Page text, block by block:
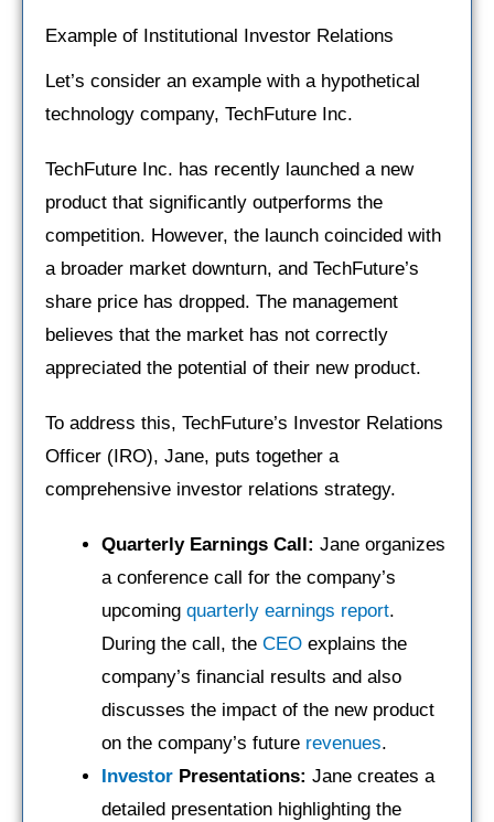
Example of Institutional Investor Relations
Let’s consider an example with a hypothetical
technology company, TechFuture Inc.
TechFuture Inc. has recently launched a new
product that significantly outperforms the
competition. However, the launch coincided with
a broader market downturn, and TechFuture’s
share price has dropped. The management
believes that the market has not correctly
appreciated the potential of their new product.
To address this, TechFuture’s Investor Relations
Officer (IRO), Jane, puts together a
comprehensive investor relations strategy.
Quarterly Earnings Call: Jane organizes
a conference call for the company’s
upcoming quarterly earnings report.
During the call, the CEO explains the
company’s financial results and also
discusses the impact of the new product
on the company’s future revenues.
Investor Presentations: Jane creates a
detailed presentation highlighting the